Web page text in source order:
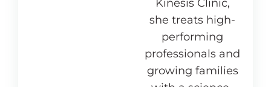
Kinesis Clinic,
she treats high-
performing
professionals and
growing families